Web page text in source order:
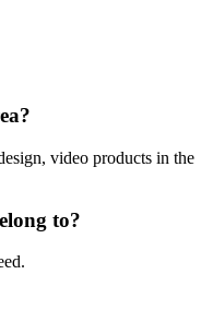
video products in the
to?